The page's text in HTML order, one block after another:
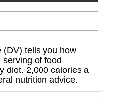
(DV) tells you how
serving of food
diet. 2,000 calories a
nutrition advice.